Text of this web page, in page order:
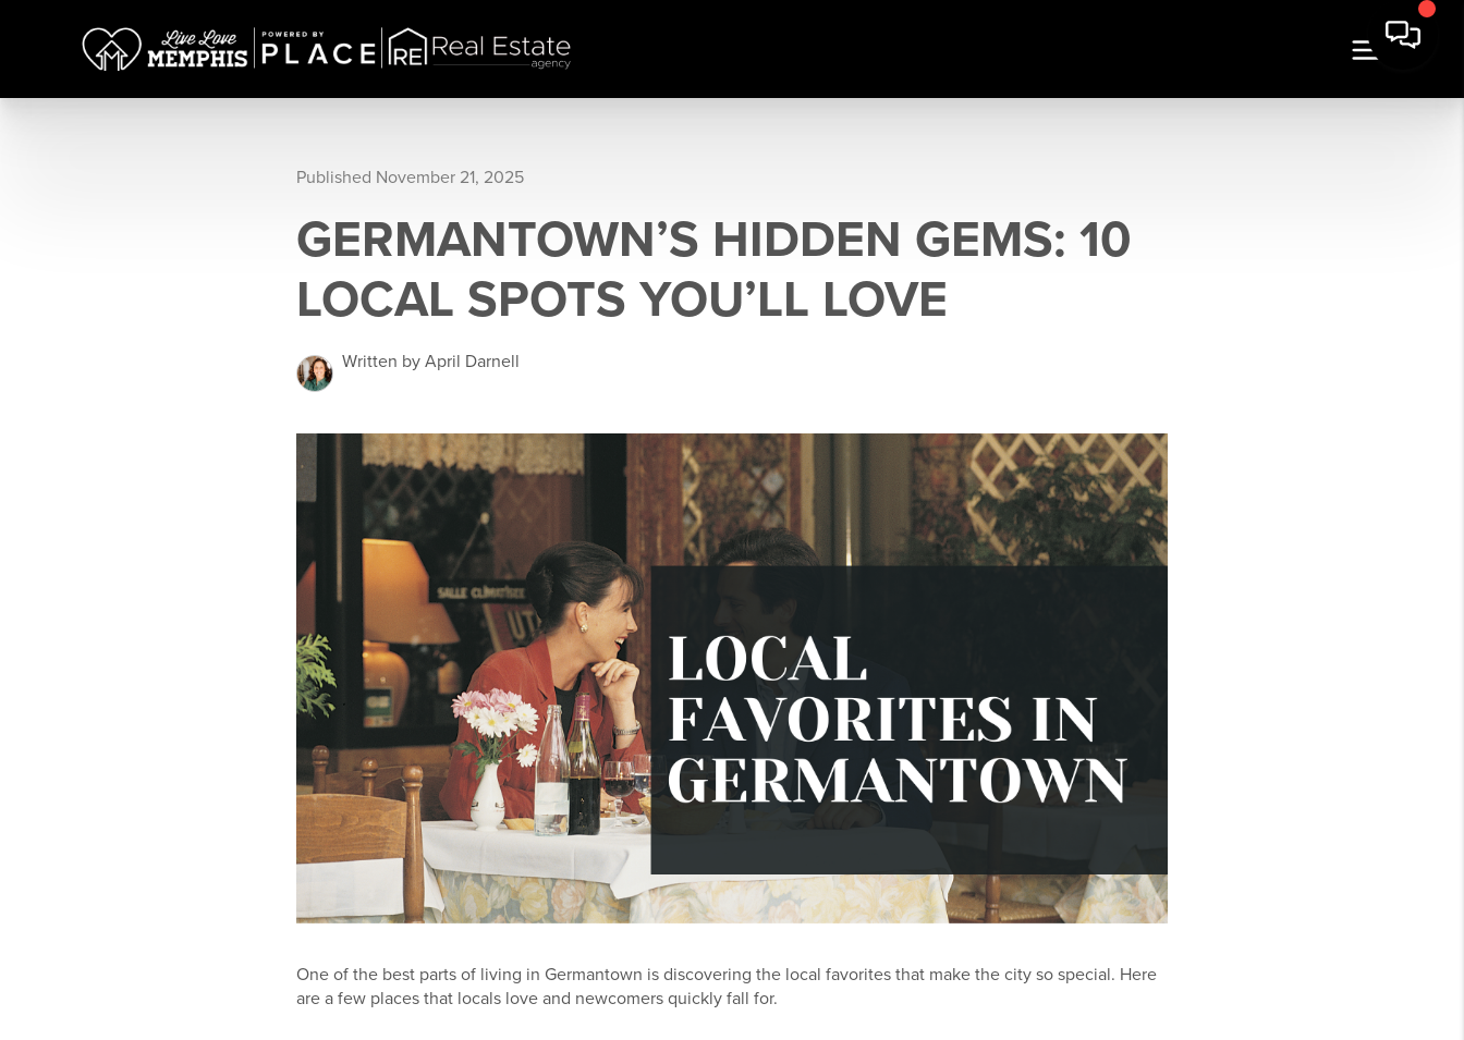
Published November 21, 2025
GERMANTOWN’S HIDDEN GEMS: 10
LOCAL SPOTS YOU’LL LOVE
Written by April Darnell
One of the best parts of living in Germantown is discovering the local favorites that make the city so special. Here
are a few places that locals love and newcomers quickly fall for.